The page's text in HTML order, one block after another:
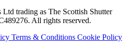
trading as The Scottish Shutter
All rights reserved.
Terms & Conditions Cookie Policy